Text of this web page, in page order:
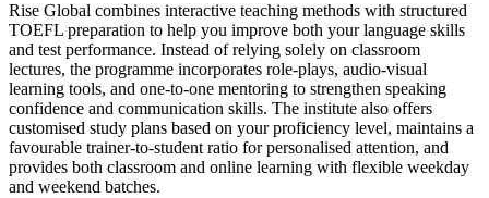
Rise Global combines interactive teaching methods with structured
TOEFL preparation to help you improve both your language skills
and test performance. Instead of relying solely on classroom
lectures, the programme incorporates role-plays, audio-visual
learning tools, and one-to-one mentoring to strengthen speaking
confidence and communication skills. The institute also offers
customised study plans based on your proficiency level, maintains a
favourable trainer-to-student ratio for personalised attention, and
provides both classroom and online learning with flexible weekday
and weekend batches.